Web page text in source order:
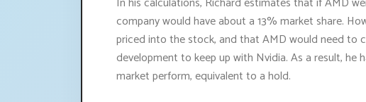
company would have about a 13% market share.
priced into the stock, and that AMD would need to
development to keep up with Nvidia. As a result,
market perform, equivalent to a hold.